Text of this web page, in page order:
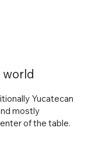
Yucatecan
mostly
of the table.